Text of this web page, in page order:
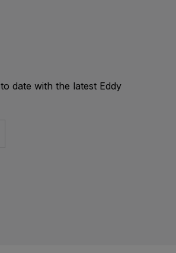
date with the latest Eddy